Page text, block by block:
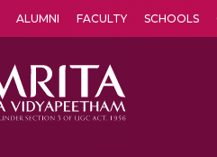
ALUMNI FACULTY SCHOOLS